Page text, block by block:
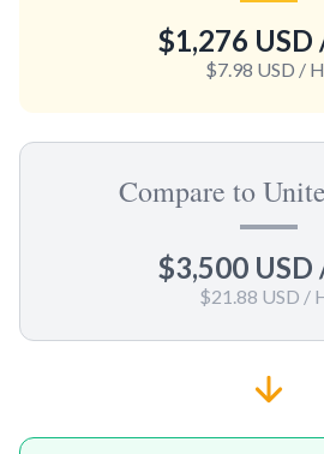
$1,276 USD
$7.98 USD /
Compare to
$3,500 USD
$21.88 USD /